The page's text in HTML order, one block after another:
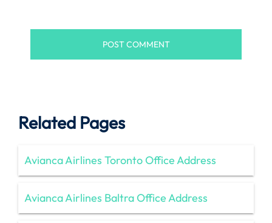
Related Pages
Avianca Airlines Toronto Office Address
Avianca Airlines Baltra Office Address